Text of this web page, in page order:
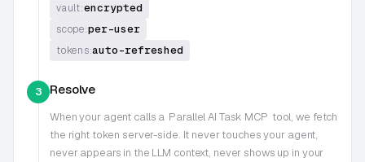
vault:encrypted
scope:per-user
tokens:auto-refreshed
3 Resolve
When your agent calls a Parallel AI Task MCP tool, we fetch
the right token server-side. It never touches your agent,
never appears in the LLM context, never shows up in your